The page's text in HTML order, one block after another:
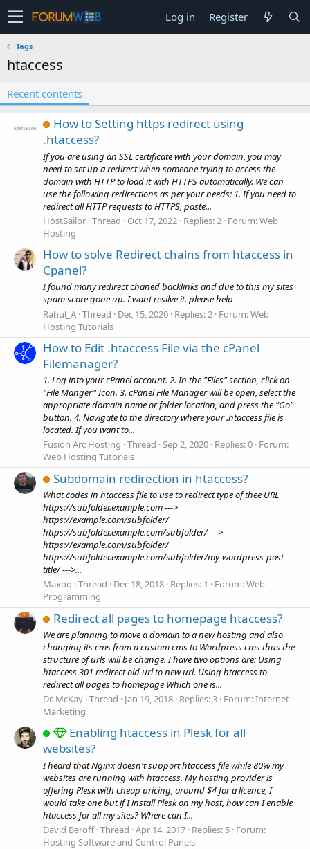
Log in Register
Tags
htaccess
Recent contents
How to Setting https redirect using
.htaccess?
If you are using an SSL certificate with your domain, you may
need to set up a redirect when someone trying to access the
domain with HTTP to load it with HTTPS automatically. We can
use the following redirections as per your needs: 1. If you need to
redirect all HTTP requests to HTTPS, paste...
HostSailor Thread Oct 17, 2022 Replies: 2 Forum:Web
Hosting
How to solve Redirect chains from htaccess in
Cpanel?
I found many redirect chaned backlinks and due to this my sites
spam score gone up. I want resilve it. please help
Rahul_A Thread Dec 15, 2020 Replies: 2 Forum:Web
Hosting Tutorials
How to Edit .htaccess File via the cPanel
Filemanager?
1. Log into your cPanel account. 2. In the "Files" section, click on
"File Manger" Icon. 3. cPanel File Manager will be open, select the
appropriate domain name or folder location, and press the "Go"
button. 4. Navigate to the directory where your .htaccess file is
located. If you want to...
Fusion Arc Hosting Thread Sep 2, 2020 Replies: 0 Forum:
Web Hosting Tutorials
Subdomain redirection in htaccess?
What codes in htaccess file to use to redirect type of thee URL
https://subfolder.example.com --->
https://example.com/subfolder/
https://subfolder.example.com/subfolder/ --->
https://example.com/subfolder/
https://subfolder.example.com/subfolder/my-wordpress-post-
title/ --->...
Maxoq Thread Dec 18, 2018 Replies: 1 Forum:Web
Programming
Redirect all pages to homepage htaccess?
We are planning to move a domain to a new hosting and also
changing its cms from a custom cms to Wordpress cms thus the
structure of urls will be change. I have two options are: Using
htaccess 301 redirect old url to new url. Using htaccess to
redirect all pages to homepage Which one is...
Dr. McKay Thread Jan 19, 2018 Replies: 3 Forum:Internet
Marketing
Enabling htaccess in Plesk for all
websites?
I heard that Nginx doesn't support htaccess file while 80% my
websites are running with htaccess. My hosting provider is
offering Plesk with cheap pricing, around $4 for a licence, I
would take one but if I install Plesk on my host, how can I enable
htaccess for all my sites? Where can I...
David Beroff Thread Apr 14, 2017 Replies: 5 Forum:
Hosting Software and Control Panels